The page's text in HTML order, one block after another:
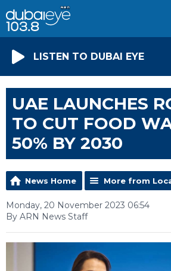
LISTEN TO DUBAI EYE
UAE LAUNCHES
TO CUT FOOD
50% BY 2030
News Home More from
Monday, 20 November 2023 06:54
By ARN News Staff